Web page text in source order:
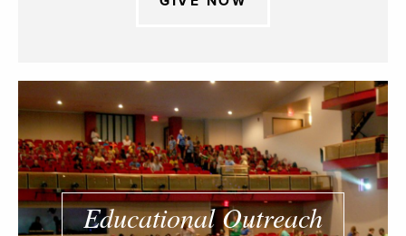
Educational Outreach